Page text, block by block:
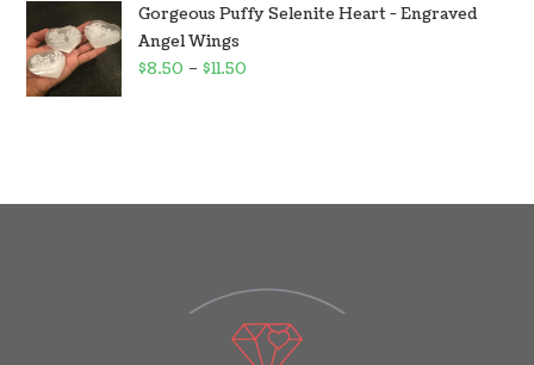
Gorgeous Puffy Selenite Heart - Engraved
Angel Wings
$8.50 –$11.50